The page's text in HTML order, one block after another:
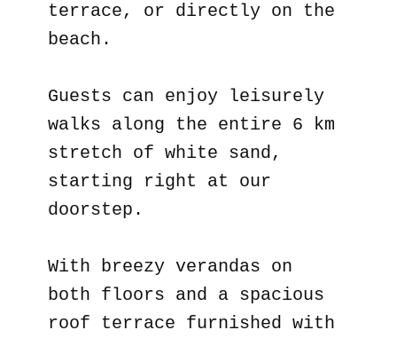
terrace, or directly on the
beach.
Guests can enjoy leisurely
walks along the entire 6 km
stretch of white sand,
starting right at our
doorstep.
With breezy verandas on
both floors and a spacious
roof terrace furnished with